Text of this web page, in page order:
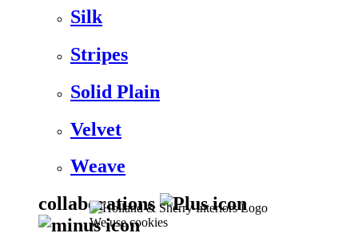
We use cookies
Silk
Stripes
Solid Plain
Velvet
Weave
collaborations